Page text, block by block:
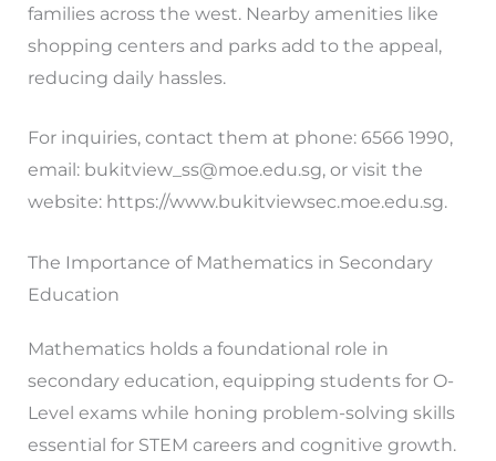
families across the west. Nearby amenities like
shopping centers and parks add to the appeal,
reducing daily hassles.
For inquiries, contact them at phone: 6566 1990,
email: bukitview_ss@moe.edu.sg, or visit the
website: https://www.bukitviewsec.moe.edu.sg.
The Importance of Mathematics in Secondary
Education
Mathematics holds a foundational role in
secondary education, equipping students for O-
Level exams while honing problem-solving skills
essential for STEM careers and cognitive growth.